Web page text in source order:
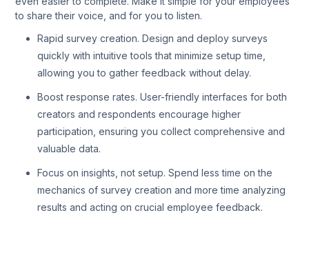
to share their voice, and for you to listen.
Rapid survey creation. Design and deploy surveys
quickly with intuitive tools that minimize setup time,
allowing you to gather feedback without delay.
Boost response rates. User-friendly interfaces for both
creators and respondents encourage higher
participation, ensuring you collect comprehensive and
valuable data.
Focus on insights, not setup. Spend less time on the
mechanics of survey creation and more time analyzing
results and acting on crucial employee feedback.